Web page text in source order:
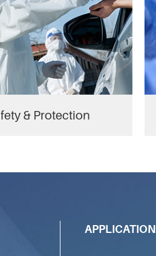
& Protection
APPLICATION